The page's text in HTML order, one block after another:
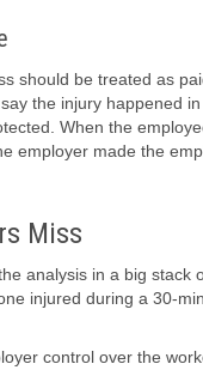
should be treated as
the injury happened
When the
employer made the
Miss
analysis in a big stack
injured during a 30-
control over the